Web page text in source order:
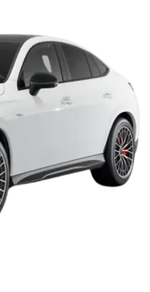
Under 6 Lakhs|
10 Lakhs
Cars Under
7 Seater Cars | Best 8